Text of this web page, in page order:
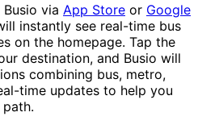
via App Store or Google
instantly see real-time bus
on the homepage. Tap the
destination, and Busio will
combining bus, metro,
time updates to help you